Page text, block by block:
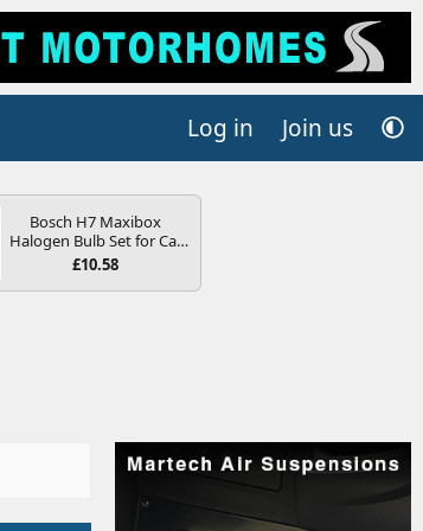
Log in Join us
Bosch H7 Maxibox
Halogen Bulb Set for Car
Headlights and Lamps, 12
Spare Bulb Box Containing
£10.58